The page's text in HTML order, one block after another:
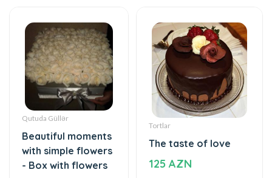
Qutuda Güllər
Beautiful moments
with simple flowers
- Box with flowers
Tortlar
The taste of love
125 AZN